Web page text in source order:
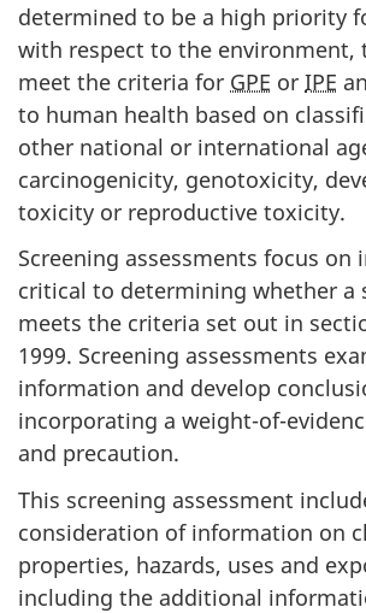
determined to be a high priority
with respect to the environment,
meet the criteria for GPE or IPE
to human health based on
other national or international
carcinogenicity, genotoxicity,
toxicity or reproductive toxicity.
Screening assessments focus on
critical to determining whether a
meets the criteria set out in
1999. Screening assessments
information and develop
incorporating a weight-of-
and precaution.
This screening assessment
consideration of information on
properties, hazards, uses and
including the additional